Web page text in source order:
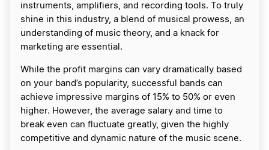
instruments, amplifiers, and recording tools. To truly
shine in this industry, a blend of musical prowess, an
understanding of music theory, and a knack for
marketing are essential.
While the profit margins can vary dramatically based
on your band’s popularity, successful bands can
achieve impressive margins of 15% to 50% or even
higher. However, the average salary and time to
break even can fluctuate greatly, given the highly
competitive and dynamic nature of the music scene.